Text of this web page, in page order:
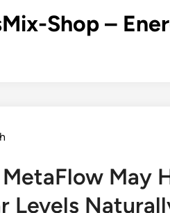
Shop –
May
Levels